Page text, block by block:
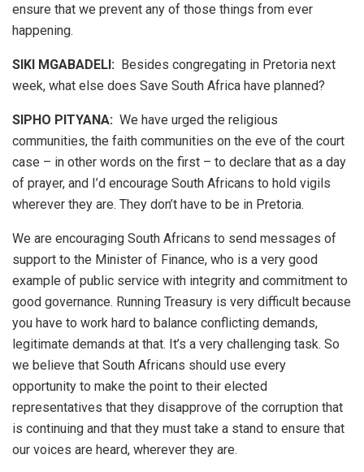
ensure that we prevent any of those things from ever
happening.
SIKI MGABADELI: Besides congregating in Pretoria next
week, what else does Save South Africa have planned?
SIPHO PITYANA: We have urged the religious
communities, the faith communities on the eve of the court
case – in other words on the first – to declare that as a day
of prayer, and I’d encourage South Africans to hold vigils
wherever they are. They don’t have to be in Pretoria.
We are encouraging South Africans to send messages of
support to the Minister of Finance, who is a very good
example of public service with integrity and commitment to
good governance. Running Treasury is very difficult because
you have to work hard to balance conflicting demands,
legitimate demands at that. It’s a very challenging task. So
we believe that South Africans should use every
opportunity to make the point to their elected
representatives that they disapprove of the corruption that
is continuing and that they must take a stand to ensure that
our voices are heard, wherever they are.